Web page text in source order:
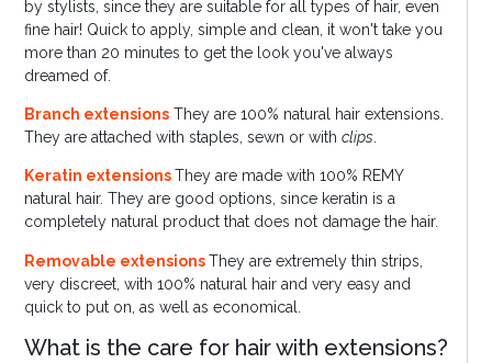
by stylists, since they are suitable for all types of hair, even
fine hair! Quick to apply, simple and clean, it won't take you
more than 20 minutes to get the look you've always
dreamed of.
Branch extensions They are 100% natural hair extensions.
They are attached with staples, sewn or withclips
Keratin extensionsThey are made with 100% REMY
natural hair. They are good options, since keratin is a
completely natural product that does not damage the hair.
Removable extensionsThey are extremely thin strips,
very discreet, with 100% natural hair and very easy and
quick to put on, as well as economical.
What is the care for hair with extensions?